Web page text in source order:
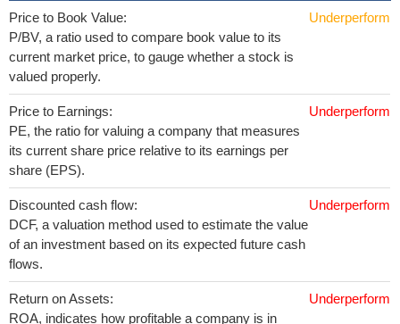
Price to Book Value:
P/BV, a ratio used to compare book value to its
current market price, to gauge whether a stock is
valued properly.
Underperform
Price to Earnings:
PE, the ratio for valuing a company that measures
its current share price relative to its earnings per
share (EPS).
Underperform
Discounted cash flow:
DCF, a valuation method used to estimate the value
of an investment based on its expected future cash
flows.
Underperform
Return on Assets:
ROA, indicates how profitable a company is in
Underperform